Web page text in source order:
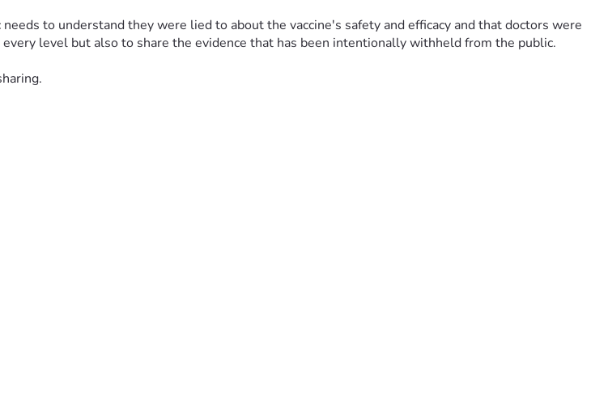
to understand they were lied to about the vaccine's safety and efficacy and that doctors were
level but also to share the evidence that has been intentionally withheld from the public.